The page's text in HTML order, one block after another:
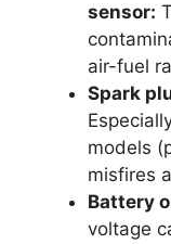
sensor:
air-fuel
Spark
models
misfires
Battery
voltage